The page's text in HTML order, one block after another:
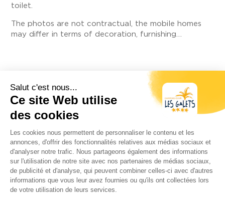
toilet.
The photos are not contractual, the mobile homes
may differ in terms of decoration, furnishing…